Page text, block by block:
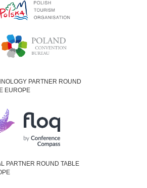
PARTNER ROUND
EUROPE
PARTNER ROUND TABLE